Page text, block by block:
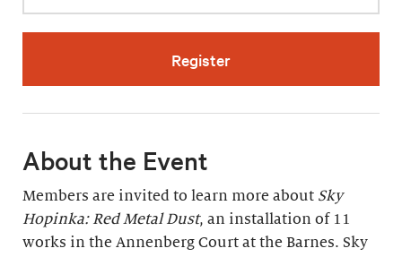
Register
About the Event
Members are invited to learn more about Sky
Hopinka: Red Metal Dust, an installation of 11
works in the Annenberg Court at the Barnes. Sky